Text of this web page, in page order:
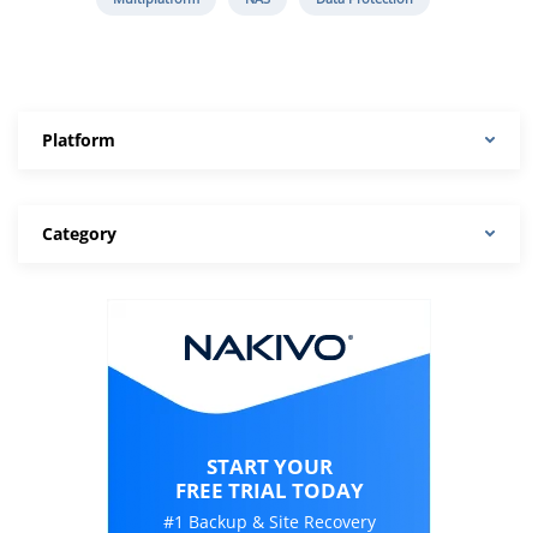
Platform
Category
START YOUR
FREE TRIAL TODAY
#1 Backup & Site Recovery